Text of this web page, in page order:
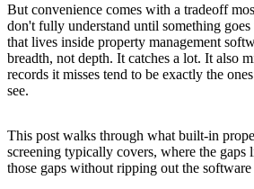
But convenience comes with a tradeoff
don't fully understand until something
that lives inside property management
breadth, not depth. It catches a lot. It also
records it misses tend to be exactly the
see.
This post walks through what built-in
screening typically covers, where the gaps
those gaps without ripping out the software